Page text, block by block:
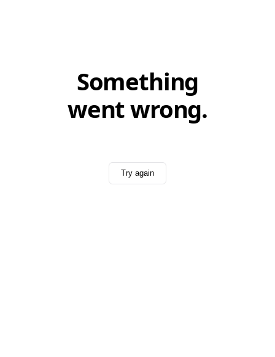
Something
went wrong.
Try again